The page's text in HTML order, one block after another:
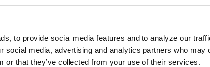
to provide social media features and to analyze our
social media, advertising and analytics partners who may
or that they’ve collected from your use of their services.
5:00pm